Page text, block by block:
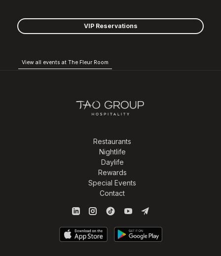
VIP Reservations
View all events at The Fleur Room
Restaurants
Nightlife
Daylife
Rewards
Special Events
Contact